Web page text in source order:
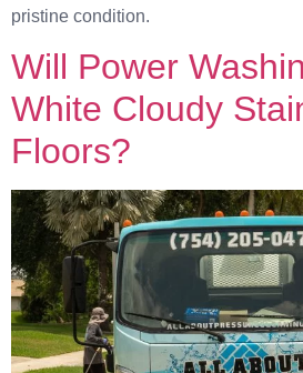
pristine condition.
Will Power
White Cloudy
Floors?